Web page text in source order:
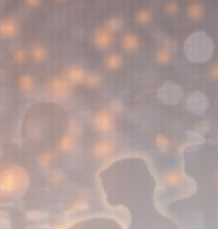
By clicking the 'Sign Up' button, you confirm
read and agreed to our
Terms of Useand